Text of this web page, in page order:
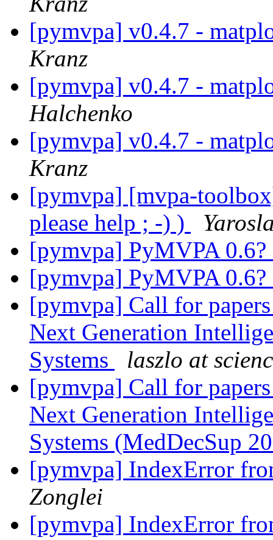
[pymvpa] v0.4.7 -
Kranz
[pymvpa] v0.4.7 -
Halchenko
[pymvpa] v0.4.7 -
Kranz
[pymvpa] [mvpa-
please help ; -) )
[pymvpa] PyMVPA
[pymvpa] PyMVPA
[pymvpa] Call for
Next Generation
Systems
laszlo at
[pymvpa] Call for
Next Generation
Systems (MedDecSup
[pymvpa] IndexError
Zonglei
[pymvpa] IndexError